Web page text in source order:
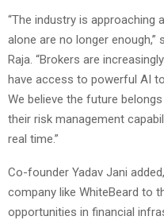
“The industry is approaching
alone are no longer enough,”
Raja. “Brokers are
have access to powerful AI
We believe the future
their risk management
real time.”
Co-founder Yadav Jani
company like WhiteBeard to
opportunities in financial